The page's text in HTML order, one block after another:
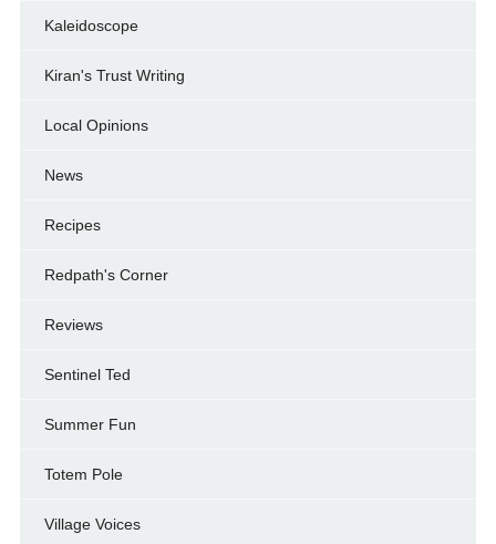
Kaleidoscope
Kiran's Trust Writing
Local Opinions
News
Recipes
Redpath's Corner
Reviews
Sentinel Ted
Summer Fun
Totem Pole
Village Voices